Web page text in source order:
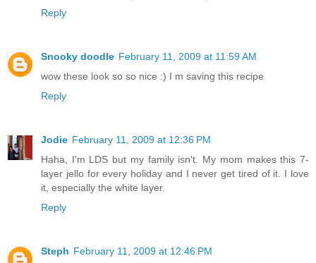
Reply
Snooky doodle February 11, 2009 at 11:59 AM
wow these look so so nice :) I m saving this recipe
Reply
Jodie February 11, 2009 at 12:36 PM
Haha, I'm LDS but my family isn't. My mom makes this 7-
layer jello for every holiday and I never get tired of it. I love
it, especially the white layer.
Reply
Steph February 11, 2009 at 12:46 PM